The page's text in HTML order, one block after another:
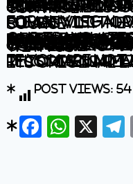
Every effort is made to keep the website up and running smoothly. However, BhaskarLive.in takes no responsibility for, and will not be liable for, the website being temporarily unavailable due to technical issues beyond our control.
For any legal details or query please visit original source link given with news or click on Go to Source.
Our translation service aims to offer the most accurate translation possible and we rarely experience any issues with news post. However, as the translation is carried out by third part tool there is a possibility for error to cause the occasional inaccuracy. We therefore require you to accept this disclaimer before confirming any translation news with us.
If you are not willing to accept this disclaimer then we recommend
Post Views: 54
X